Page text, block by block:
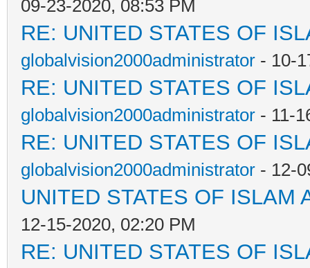
09-23-2020, 08:53 PM
RE: UNITED STATES OF
globalvision2000administrator - 10-
RE: UNITED STATES OF
globalvision2000administrator - 11-
RE: UNITED STATES OF
globalvision2000administrator - 12-
UNITED STATES OF ISLAM
12-15-2020, 02:20 PM
RE: UNITED STATES OF